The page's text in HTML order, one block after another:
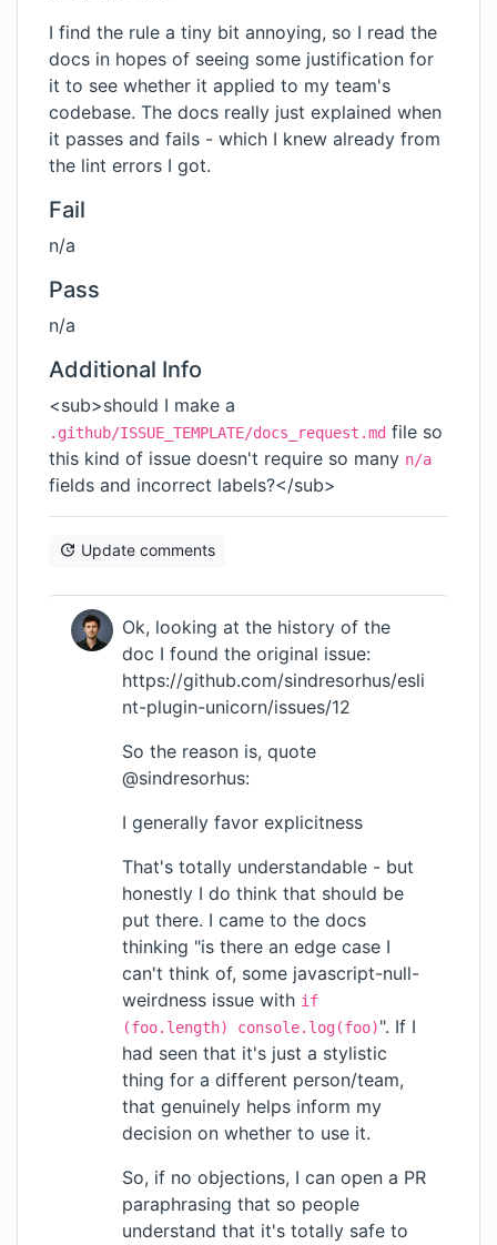
I find the rule a tiny bit annoying, so I read the
docs in hopes of seeing some justification for
it to see whether it applied to my team's
codebase. The docs really just explained when
it passes and fails - which I knew already from
the lint errors I got.
Fail
n/a
Pass
n/a
Additional Info
<sub>should I make a
.github/ISSUE_TEMPLATE/docs_request.md file so
this kind of issue doesn't require so many n/a
fields and incorrect labels?</sub>
Update comments
Ok, looking at the history of the
doc I found the original issue:
https://github.com/sindresorhus/esli
nt-plugin-unicorn/issues/12
So the reason is, quote
@sindresorhus:
I generally favor explicitness
That's totally understandable - but
honestly I do think that should be
put there. I came to the docs
thinking "is there an edge case I
can't think of, some javascript-null-
weirdness issue with if
(foo.length) console.log(foo)". If I
had seen that it's just a stylistic
thing for a different person/team,
that genuinely helps inform my
decision on whether to use it.
So, if no objections, I can open a PR
paraphrasing that so people
understand that it's totally safe to